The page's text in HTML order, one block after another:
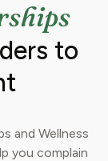
to
and Wellness
you complain